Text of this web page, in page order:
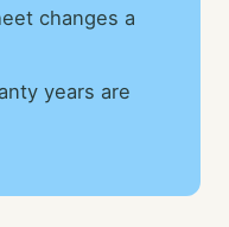
changes a
years are